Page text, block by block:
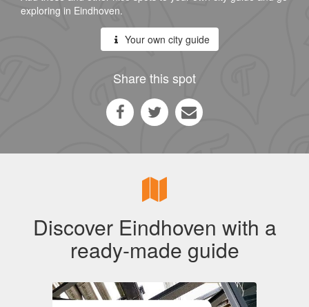
exploring in Eindhoven.
Your own city guide
Share this spot
Discover Eindhoven with a
ready-made guide